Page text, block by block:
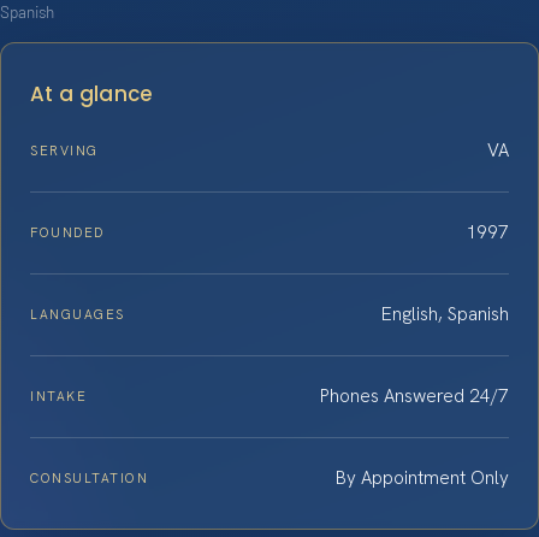
Spanish
At a glance
SERVING VA
FOUNDED 1997
LANGUAGES English, Spanish
INTAKE Phones Answered 24/7
CONSULTATION By Appointment Only